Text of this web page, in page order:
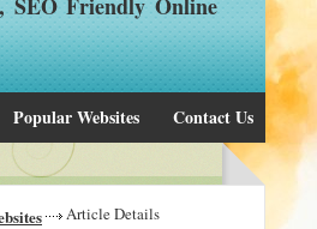
Popular Websites Contact Us
Article Details